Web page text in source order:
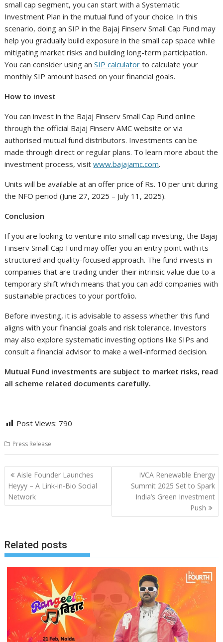
small cap segment, you can start with a Systematic
Investment Plan in the mutual fund of your choice. In this
scenario, doing an SIP in the Bajaj Finserv Small Cap Fund may
help you gradually build exposure in the small cap space while
mitigating market risks and building long-term participation.
You can consider using anSIP calculator to calculate your
monthly SIP amount based on your financial goals.
How to invest
You can invest in the Bajaj Finserv Small Cap Fund online
through the official Bajaj Finserv AMC website or via
authorised mutual fund distributors. Investments can be
made through direct or regular plans. To learn more about the
investment process, visitwww.bajajamc.com.
Units will be available at an offer price of Rs. 10 per unit during
the NFO period (June 27, 2025 – July 11, 2025).
Conclusion
If you are looking to venture into small cap investing, the Bajaj
Finserv Small Cap Fund may offer you an entry point with its
structured and quality-focused approach. The fund invests in
companies that are trading under their intrinsic value due to a
temporary shift which means that you can add companies with
sustainable practices to your portfolio.
Before investing, it is advisable to assess whether this fund
aligns with your financial goals and risk tolerance. Investors
may also explore systematic investing options like SIPs and
consult a financial advisor to make a well-informed decision.
Mutual Fund investments are subject to market risks, read
all scheme related documents carefully.
Post Views: 790
Press Release
Post
navigation
Aisle Founder Launches
Heyyy – A Link-in-Bio Social
Network
IVCA Renewable Energy
Summit 2025 Set to Spark
India’s Green Investment
Push
Related posts